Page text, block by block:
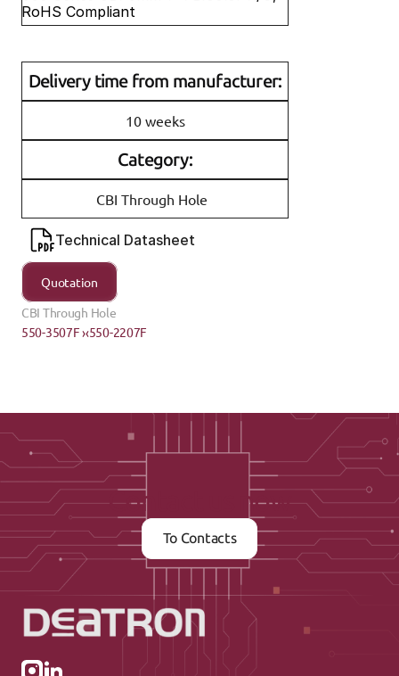
RoHS Compliant
Delivery time from manufacturer:
10 weeks
Category:
CBI Through Hole
Technical Datasheet
Quotation
CBI Through Hole
550-3507F ›‹550-2207F
Contact us now
To Contacts